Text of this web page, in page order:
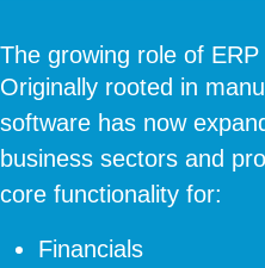
The growing role of ERP
Originally rooted in
software has now
business sectors and
core functionality for:
Financials